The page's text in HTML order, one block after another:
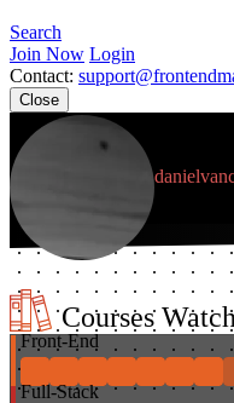
Search
Join Now Login
Contact:
Close
Courses
Front-End
Full-Stack